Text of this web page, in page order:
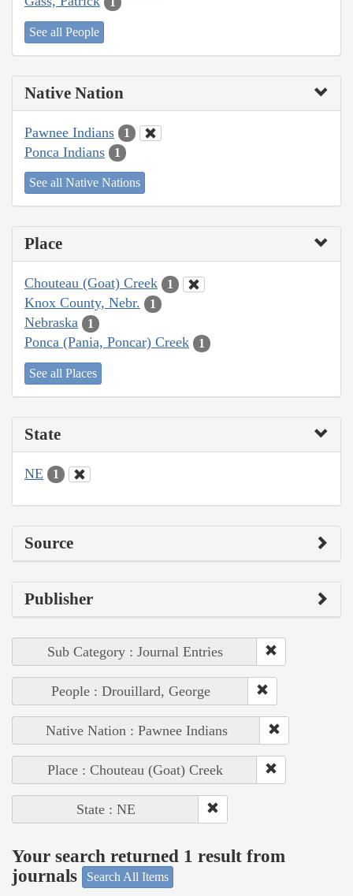
See all People
Native Nation
Pawnee Indians 1
Ponca Indians 1
See all Native Nations
Place
Chouteau (Goat) Creek 1
Knox County, Nebr. 1
Nebraska 1
Ponca (Pania, Poncar) Creek 1
See all Places
State
NE 1
Source
Publisher
Sub Category : Journal Entries
People : Drouillard, George
Native Nation : Pawnee Indians
Place : Chouteau (Goat) Creek
State : NE
Your search returned 1 result from
journals
Search All Items